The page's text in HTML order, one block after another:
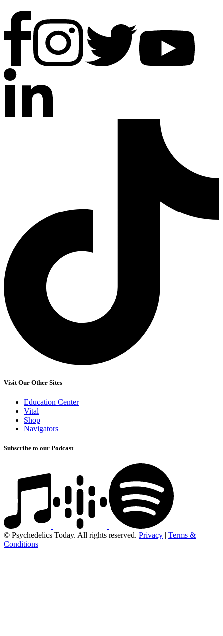
Visit Our Other Sites
Education Center
Vital
Shop
Navigators
Subscribe to our Podcast
© Psychedelics Today. All rights reserved. Privacy | Terms &
Conditions